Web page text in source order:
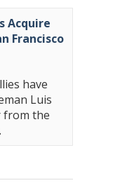
Acquire
Francisco
have
Luis
from the